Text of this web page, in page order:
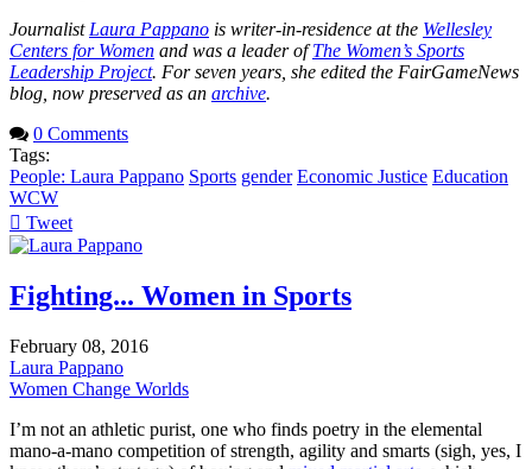
Journalist Laura Pappano is writer-in-residence at the Wellesley
Centers for Women and was a leader ofThe Women’s Sports
Leadership Project. For seven years, she edited the FairGameNews
blog, now preserved as an archive.
0 Comments
Tags:
People: Laura Pappano Sports gender Economic Justice Education
WCW
Tweet
pinterest
Fighting... Women in Sports
February 08, 2016
Laura Pappano
Women Change Worlds
I’m not an athletic purist, one who finds poetry in the elemental
mano-a-mano competition of strength, agility and smarts (sigh, yes, I